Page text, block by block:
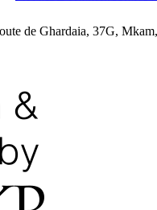
de Ghardaia, 37G,